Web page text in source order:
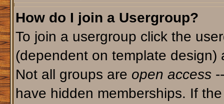
How do I join a Usergroup?
To join a usergroup click the
(dependent on template
Not all groups are open access--
have hidden memberships. If